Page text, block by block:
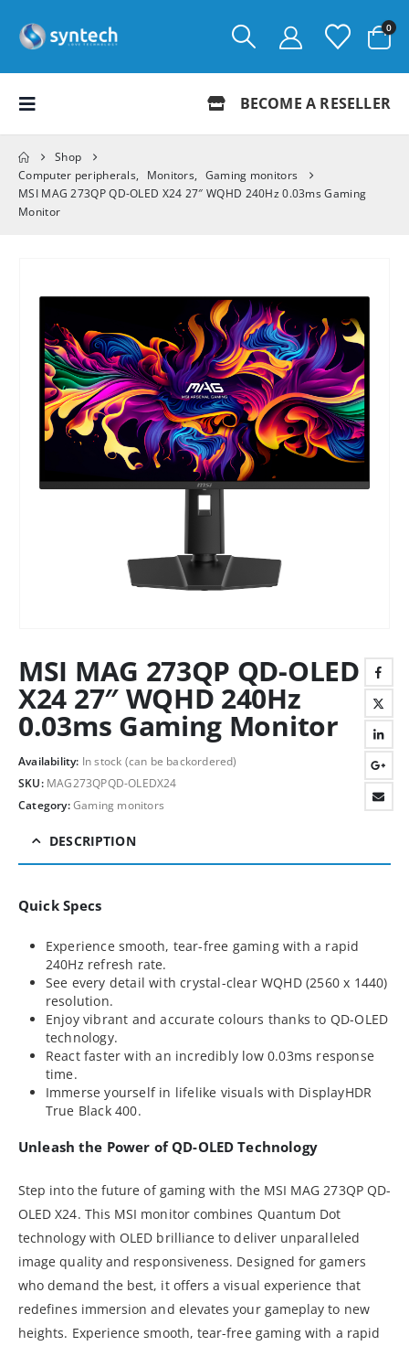
0
BECOME A RESELLER
Shop
Computer peripherals, Monitors, Gaming monitors
MSI MAG 273QP QD-OLED X24 27″ WQHD 240Hz 0.03ms Gaming
Monitor
MSI MAG 273QP QD-OLED
X24 27″ WQHD 240Hz
0.03ms Gaming Monitor
Availability: In stock (can be backordered)
SKU: MAG273QPQD-OLEDX24
Category:Gaming monitors
DESCRIPTION
Quick Specs
Experience smooth, tear-free gaming with a rapid
240Hz refresh rate.
See every detail with crystal-clear WQHD (2560 x 1440)
resolution.
Enjoy vibrant and accurate colours thanks to QD-OLED
technology.
React faster with an incredibly low 0.03ms response
time.
Immerse yourself in lifelike visuals with DisplayHDR
True Black 400.
Unleash the Power of QD-OLED Technology
Step into the future of gaming with the MSI MAG 273QP QD-
OLED X24. This MSI monitor combines Quantum Dot
technology with OLED brilliance to deliver unparalleled
image quality and responsiveness. Designed for gamers
who demand the best, it offers a visual experience that
redefines immersion and elevates your gameplay to new
heights. Experience smooth, tear-free gaming with a rapid